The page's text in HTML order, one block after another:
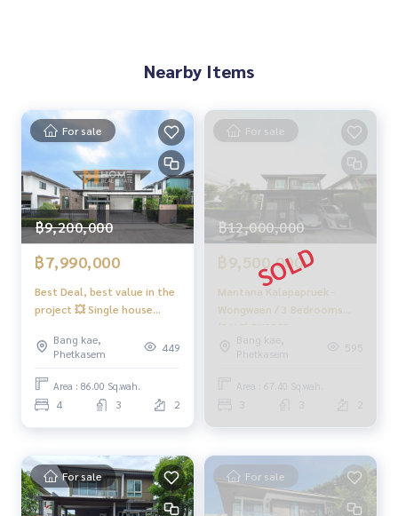
Follow Us On :
Website :https://homerealestate.co.th
Facebook : HOME - Real Estate Services
IG : homerealestateservices
Tiktok : homerealestateservices
Youtube : HOME Real Estate Services
#HOMEREALESTATESERVICES
#Accepting consignment sales #Accepting consignment s
ales of houses
#Accepting consignment sales of condos #Accepting con
signment sales of land
Nearby Items
For sale
฿9,200,000
฿7,990,000
Best Deal, best value in the
project 💥 Single house
Wongwaen / 4 bedrooms
(for sale), Mantana
Kalapapruek - Wongwaen /
Detached House 4
Bedrooms (FOR SALE)
Bang kae,
Phetkasem
449
Area : 86.00 Sq.wah.
4 3 2
For sale
฿12,000,000
฿9,500,000
Mantana Kalapapruek -
Wongwaen / 3 Bedrooms
(SALE) PUP323
Bang kae,
Phetkasem
595
Area : 67.40 Sq.wah.
For sale For sale